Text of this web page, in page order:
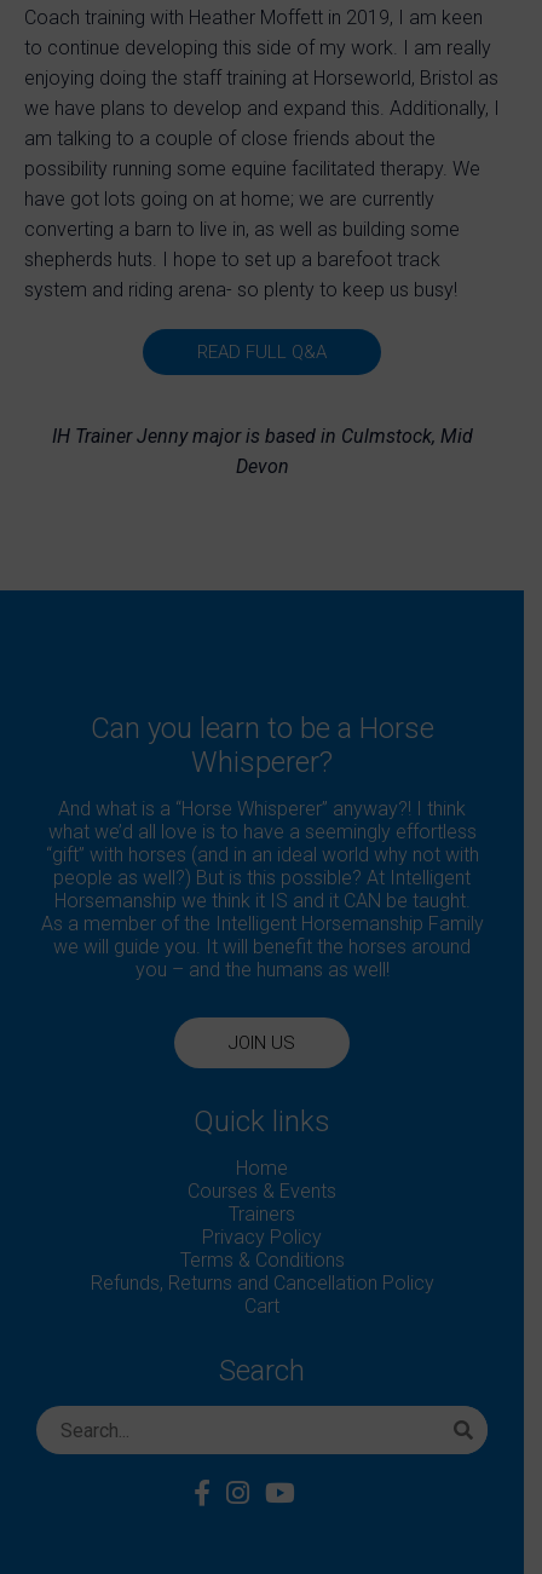
Coach training with Heather Moffett in 2019, I am keen
to continue developing this side of my work. I am really
enjoying doing the staff training at Horseworld, Bristol as
we have plans to develop and expand this. Additionally, I
am talking to a couple of close friends about the
possibility running some equine facilitated therapy. We
have got lots going on at home; we are currently
converting a barn to live in, as well as building some
shepherds huts. I hope to set up a barefoot track
system and riding arena- so plenty to keep us busy!
READ FULL Q&A
IH Trainer Jenny major is based in Culmstock, Mid
Devon
Can you learn to be a Horse
Whisperer?
And what is a “Horse Whisperer” anyway?! I think
what we’d all love is to have a seemingly effortless
“gift” with horses (and in an ideal world why not with
people as well?) But is this possible? At Intelligent
Horsemanship we think it IS and it CAN be taught.
As a member of the Intelligent Horsemanship Family
we will guide you. It will benefit the horses around
you – and the humans as well!
JOIN US
Quick links
Home
Courses & Events
Trainers
Privacy Policy
Terms & Conditions
Refunds, Returns and Cancellation Policy
Cart
Search